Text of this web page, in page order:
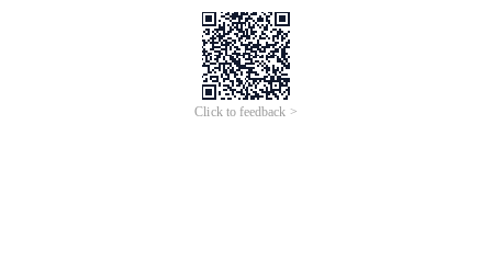
Click to feedback >